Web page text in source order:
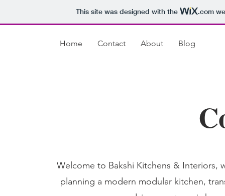
This site was designed with the .com
Home Contact About Blog
Welcome to Bakshi Kitchens & Interiors,
planning a modern modular kitchen,